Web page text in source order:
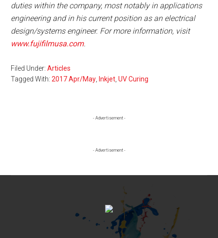
duties within the company, most notably in applications
engineering and in his current position as an electrical
design/systems engineer. For more information, visit
www.fujifilmusa.com.
Filed Under:Articles
Tagged With:2017 Apr/May Inkjet ,UV Curing
- Advertisement -
- Advertisement -